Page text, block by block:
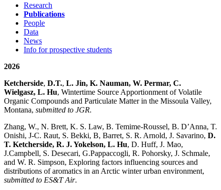
Research
Publications
People
Data
News
Info for prospective students
2026
Ketcherside, D.T., L. Jin, K. Nauman, W. Permar, C.
Wielgasz, L. Hu, Wintertime Source Apportionment of Volatile
Organic Compounds and Particulate Matter in the Missoula Valley,
Montana, submitted to JGR.
Zhang, W., N. Brett, K. S. Law, B. Temime-Roussel, B. D’Anna, T.
Onishi, J-C. Raut, S. Bekki, B, Barret, S. R. Arnold, J. Savarino, D.
T. Ketcherside, R. J. Yokelson, L. Hu, D. Huff, J. Mao,
J.Campbell, S. Desecari, G.Pappaccogli, R. Pohorsky, J. Schmale,
and W. R. Simpson, Exploring factors influencing sources and
distributions of aromatics in an Arctic winter urban environment,
submitted to ES&T Air.